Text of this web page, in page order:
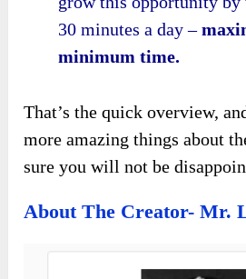
30 minutes a day –
minimum time.
That’s the quick overview,
more amazing things about
sure you will not be
About The Creator- Mr.